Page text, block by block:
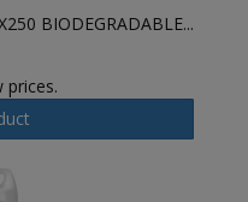
BIODEGRADABLE...
prices.